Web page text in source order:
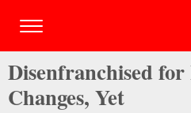
Disenfranchised
Changes, Yet